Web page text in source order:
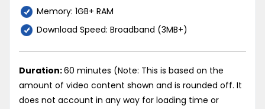
Memory: 1GB+ RAM
Download Speed: Broadband (3MB+)
Duration:60 minutes (Note: This is based on the
amount of video content shown and is rounded off. It
does not account in any way for loading time or